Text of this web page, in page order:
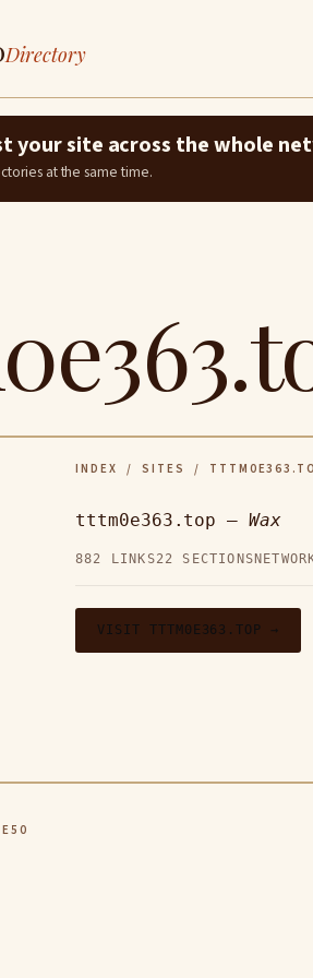
Directory
your site across the whole
at the same time.
INDEX / SITES /
tttm0e363.top —Wax
882 LINKS22 SECTIONS
VISIT TTTM0E363.TOP →